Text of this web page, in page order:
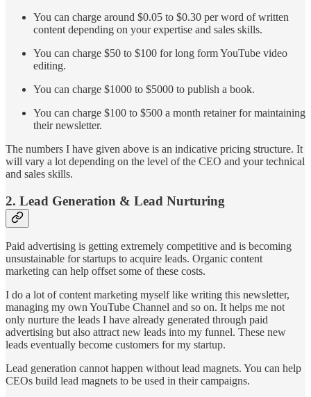
You can charge around $0.05 to $0.30 per word of written
content depending on your expertise and sales skills.
You can charge $50 to $100 for long form YouTube video
editing.
You can charge $1000 to $5000 to publish a book.
You can charge $100 to $500 a month retainer for maintaining
their newsletter.
The numbers I have given above is an indicative pricing structure. It
will vary a lot depending on the level of the CEO and your technical
and sales skills.
2. Lead Generation & Lead Nurturing
Paid advertising is getting extremely competitive and is becoming
unsustainable for startups to acquire leads. Organic content
marketing can help offset some of these costs.
I do a lot of content marketing myself like writing this newsletter,
managing my own YouTube Channel and so on. It helps me not
only nurture the leads I have already generated through paid
advertising but also attract new leads into my funnel. These new
leads eventually become customers for my startup.
Lead generation cannot happen without lead magnets. You can help
CEOs build lead magnets to be used in their campaigns.